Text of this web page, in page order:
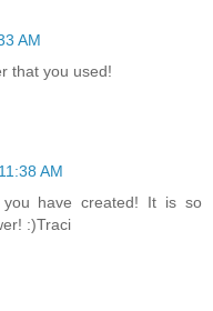
AM
that you used!
AM
you have created! It is so
:)Traci